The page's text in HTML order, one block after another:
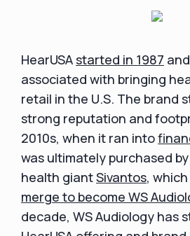
HearUSAstarted in 1987
associated with bringing
retail in the U.S. The brand
strong reputation and
2010s, when it ran into
was ultimately purchased
health giantSivantos,
merge to become WS
decade, WS Audiology has